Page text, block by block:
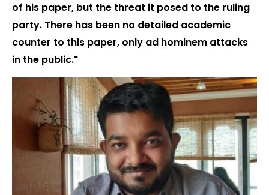
of his paper, but the threat it posed to the ruling
party. There has been no detailed academic
counter to this paper, only ad hominem attacks
in the public."